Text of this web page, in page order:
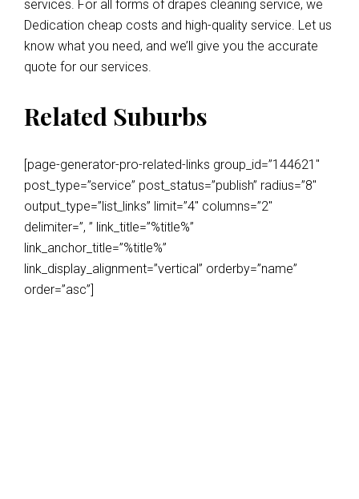
services. For all forms of drapes cleaning service, we
Dedication cheap costs and high-quality service. Let us
know what you need, and we’ll give you the accurate
quote for our services.
Related Suburbs
[page-generator-pro-related-links group_id=”144621″
post_type=”service” post_status=”publish” radius=”8″
output_type=”list_links” limit=”4″ columns=”2″
delimiter=”, ” link_title=”%title%”
link_anchor_title=”%title%”
link_display_alignment=”vertical” orderby=”name”
order=”asc”]